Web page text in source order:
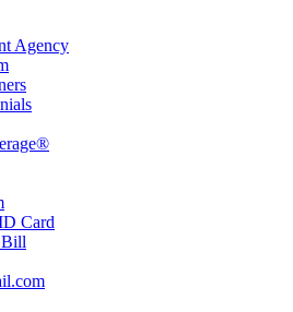
Agency
Card
Bill